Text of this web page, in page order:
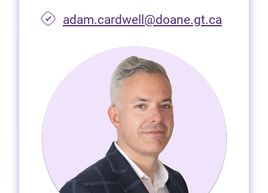
adam.cardwell@doane.gt.ca